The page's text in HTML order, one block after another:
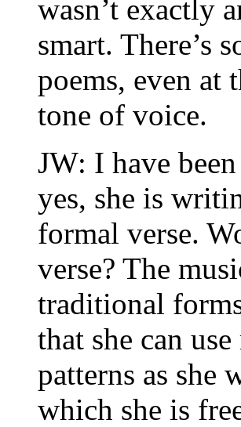
wasn’t exactly
smart. There’s
poems, even at
tone of voice.
JW: I have
yes, she is
formal verse.
verse? The
traditional
that she can
patterns as she
which she is